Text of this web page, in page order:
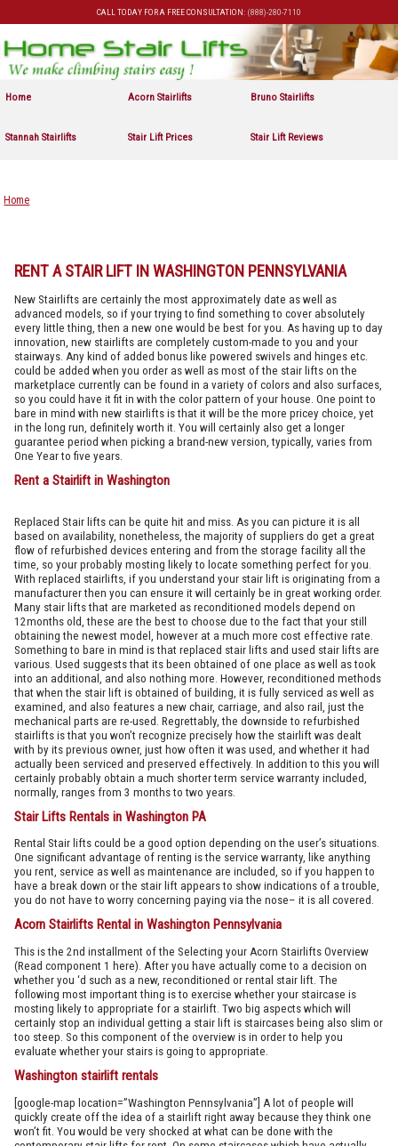
CALL TODAY FOR A FREE CONSULTATION: (888)-280-7110
Home Acorn Stairlifts Bruno Stairlifts
Stannah Stairlifts Stair Lift Prices Stair Lift Reviews
Home
RENT A STAIR LIFT IN WASHINGTON PENNSYLVANIA
New Stairlifts are certainly the most approximately date as well as
advanced models, so if your trying to find something to cover absolutely
every little thing, then a new one would be best for you. As having up to day
innovation, new stairlifts are completely custom-made to you and your
stairways. Any kind of added bonus like powered swivels and hinges etc.
could be added when you order as well as most of the stair lifts on the
marketplace currently can be found in a variety of colors and also surfaces,
so you could have it fit in with the color pattern of your house. One point to
bare in mind with new stairlifts is that it will be the more pricey choice, yet
in the long run, definitely worth it. You will certainly also get a longer
guarantee period when picking a brand-new version, typically, varies from
One Year to five years.
Rent a Stairlift in Washington
Replaced Stair lifts can be quite hit and miss. As you can picture it is all
based on availability, nonetheless, the majority of suppliers do get a great
flow of refurbished devices entering and from the storage facility all the
time, so your probably mosting likely to locate something perfect for you.
With replaced stairlifts, if you understand your stair lift is originating from a
manufacturer then you can ensure it will certainly be in great working order.
Many stair lifts that are marketed as reconditioned models depend on
12months old, these are the best to choose due to the fact that your still
obtaining the newest model, however at a much more cost effective rate.
Something to bare in mind is that replaced stair lifts and used stair lifts are
various. Used suggests that its been obtained of one place as well as took
into an additional, and also nothing more. However, reconditioned methods
that when the stair lift is obtained of building, it is fully serviced as well as
examined, and also features a new chair, carriage, and also rail, just the
mechanical parts are re-used. Regrettably, the downside to refurbished
stairlifts is that you won’t recognize precisely how the stairlift was dealt
with by its previous owner, just how often it was used, and whether it had
actually been serviced and preserved effectively. In addition to this you will
certainly probably obtain a much shorter term service warranty included,
normally, ranges from 3 months to two years.
Stair Lifts Rentals in Washington PA
Rental Stair lifts could be a good option depending on the user’s situations.
One significant advantage of renting is the service warranty, like anything
you rent, service as well as maintenance are included, so if you happen to
have a break down or the stair lift appears to show indications of a trouble,
you do not have to worry concerning paying via the nose– it is all covered.
Acorn Stairlifts Rental in Washington Pennsylvania
This is the 2nd installment of the Selecting your Acorn Stairlifts Overview
(Read component 1 here). After you have actually come to a decision on
whether you ‘d such as a new, reconditioned or rental stair lift. The
following most important thing is to exercise whether your staircase is
mosting likely to appropriate for a stairlift. Two big aspects which will
certainly stop an individual getting a stair lift is staircases being also slim or
too steep. So this component of the overview is in order to help you
evaluate whether your stairs is going to appropriate.
Washington stairlift rentals
[google-map location=”Washington Pennsylvania”] A lot of people will
quickly create off the idea of a stairlift right away because they think one
won’t fit. You would be very shocked at what can be done with the